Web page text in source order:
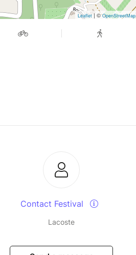
Leaflet | ©OpenStreetMap
Contact Festival
Lacoste